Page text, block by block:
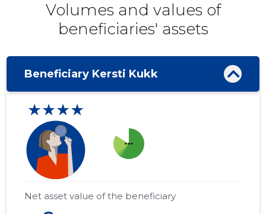
Volumes and values ​​of
beneficiaries' assets
Beneficiary Kersti Kukk
★★★★
more_horiz
Net asset value of the beneficiary